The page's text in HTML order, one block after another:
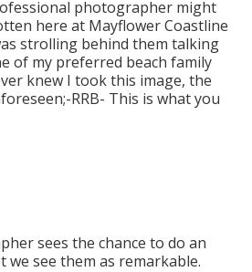
photographer might
here at Mayflower Coastline
strolling behind them talking
of my preferred beach family
knew I took this image, the
RRB- This is what you
sees the chance to do an
we see them as remarkable.